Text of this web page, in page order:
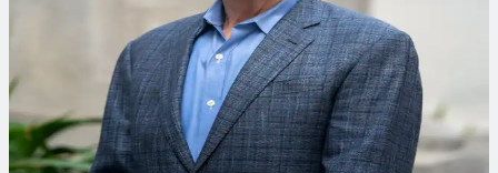
Ralph delivers complex water and wastewater projects,
combining planning, engineering and construction expertise
to meet client needs with tailored solutions.